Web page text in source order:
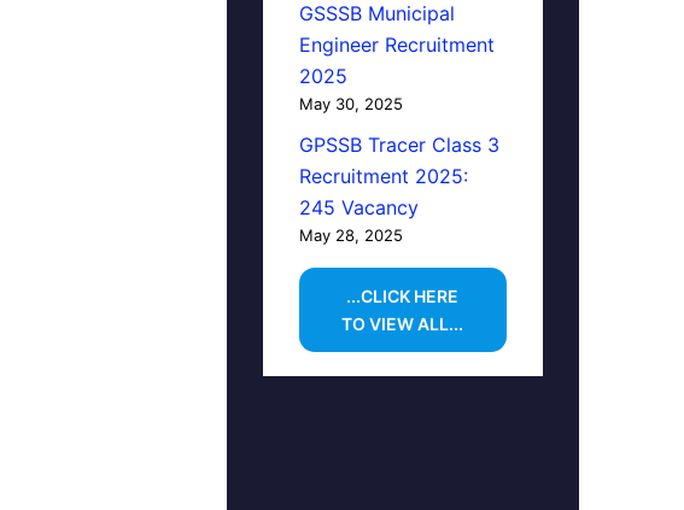
GSSSB Municipal
Engineer Recruitment
2025
May 30, 2025
GPSSB Tracer Class 3
Recruitment 2025:
245 Vacancy
May 28, 2025
...CLICK HERE
TO VIEW ALL...